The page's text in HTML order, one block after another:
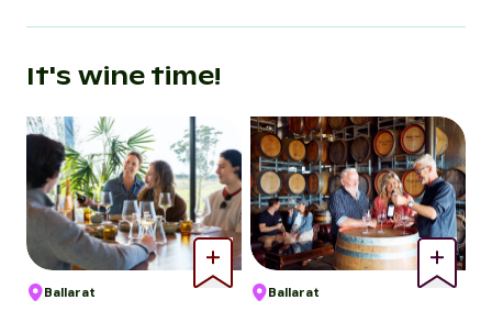
It's wine time!
Ballarat Ballarat